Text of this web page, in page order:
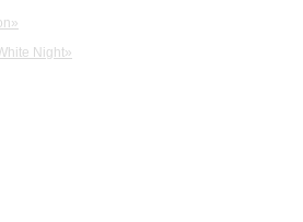
Night»